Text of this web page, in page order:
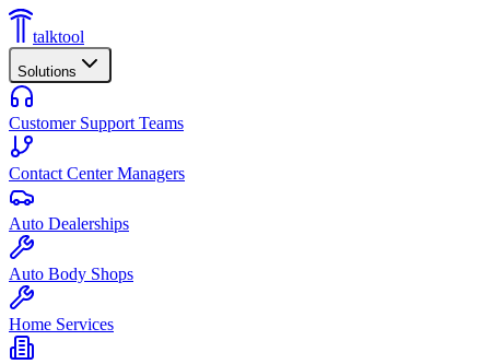
talktool
Solutions
Customer Support Teams
Contact Center Managers
Auto Dealerships
Auto Body Shops
Home Services